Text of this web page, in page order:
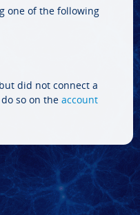
one of the following
did not connect a
so on the account